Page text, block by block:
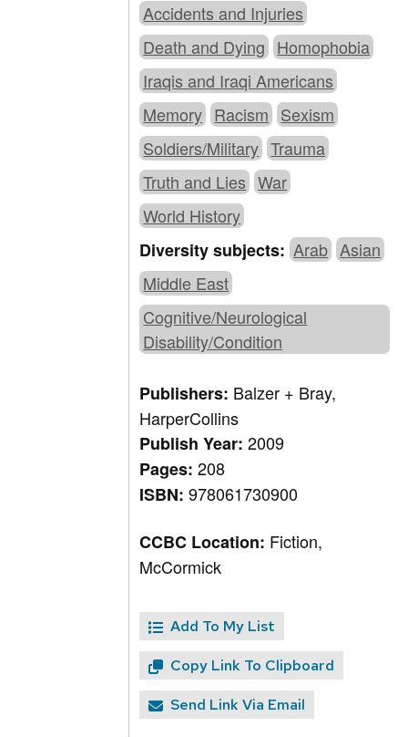
Accidents and Injuries
Death and Dying Homophobia
Iraqis and Iraqi Americans
Memory Racism Sexism
Soldiers/Military Trauma
Truth and Lies War
World History
Diversity subjects: Arab Asian
Middle East
Cognitive/Neurological
Disability/Condition
Publishers: Balzer + Bray,
HarperCollins
Publish Year:2009
Pages:208
ISBN:978061730900
CCBC Location: Fiction,
McCormick
Add To My List
Copy Link To Clipboard
Send Link Via Email